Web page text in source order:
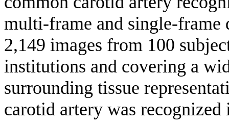
multi-frame and single-frame
2,149 images from 100
institutions and covering a
surrounding tissue
carotid artery was